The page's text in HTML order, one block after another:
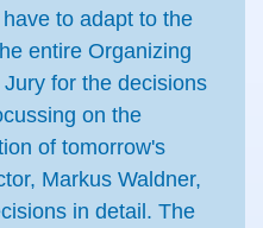
to adapt to the
entire Organizing
for the decisions
on the
of tomorrow's
Markus Waldner,
in detail. The